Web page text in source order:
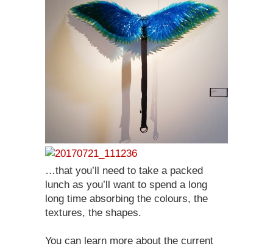
…that you’ll need to take a packed
lunch as you’ll want to spend a long
long time absorbing the colours, the
textures, the shapes.
You can learn more about the current